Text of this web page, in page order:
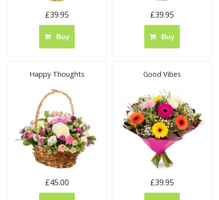
£39.95
Buy
£39.95
Buy
Happy Thoughts
£45.00
Good Vibes
£39.95